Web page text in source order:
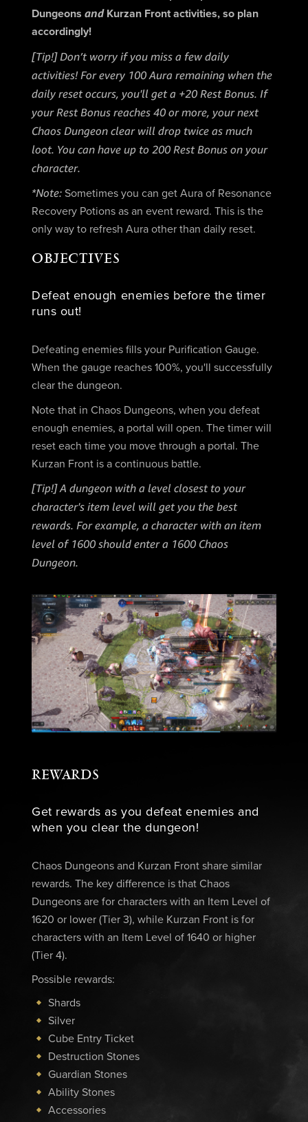
Dungeons andKurzan Front activities, so plan
accordingly!
[Tip!] Don’t worry if you miss a few daily
activities! For every 100 Aura remaining when the
daily reset occurs, you'll get a +20 Rest Bonus. If
your Rest Bonus reaches 40 or more, your next
Chaos Dungeon clear will drop twice as much
loot. You can have up to 200 Rest Bonus on your
character.
*Note: Sometimes you can get Aura of Resonance
Recovery Potions as an event reward. This is the
only way to refresh Aura other than daily reset.
OBJECTIVES
Defeat enough enemies before the timer
runs out!
Defeating enemies fills your Purification Gauge.
When the gauge reaches 100%, you'll successfully
clear the dungeon.
Note that in Chaos Dungeons, when you defeat
enough enemies, a portal will open. The timer will
reset each time you move through a portal. The
Kurzan Front is a continuous battle.
[Tip!] A dungeon with a level closest to your
character's item level will get you the best
rewards. For example, a character with an item
level of 1600 should enter a 1600 Chaos
Dungeon.
REWARDS
Get rewards as you defeat enemies and
when you clear the dungeon!
Chaos Dungeons and Kurzan Front share similar
rewards. The key difference is that Chaos
Dungeons are for characters with an Item Level of
1620 or lower (Tier 3), while Kurzan Front is for
characters with an Item Level of 1640 or higher
(Tier 4).
Possible rewards:
Shards
Silver
Cube Entry Ticket
Destruction Stones
Guardian Stones
Ability Stones
Accessories